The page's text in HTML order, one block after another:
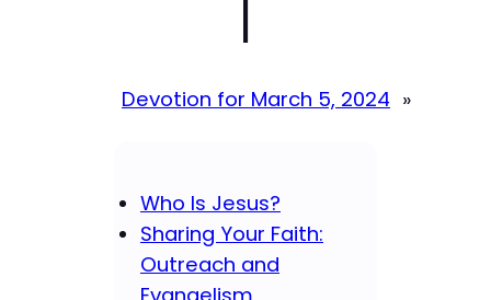
|
Devotion for March 5, 2024 »
Who Is Jesus?
Sharing Your Faith:
Outreach and